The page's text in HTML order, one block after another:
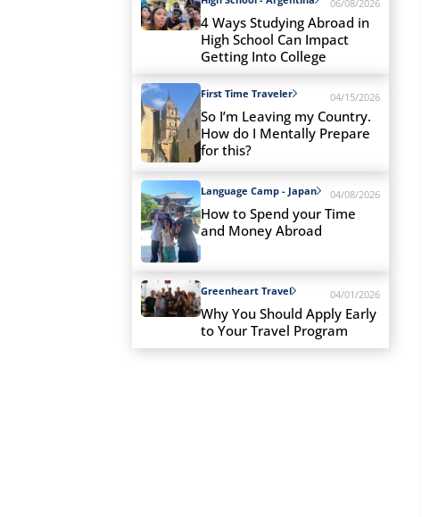
06/08/2026
4 Ways Studying Abroad in
High School Can Impact
Getting Into College
First Time Traveler 04/15/2026
So I’m Leaving my Country.
How do I Mentally Prepare
for this?
Language Camp - Japan 04/08/2026
How to Spend your Time
and Money Abroad
Greenheart Travel 04/01/2026
Why You Should Apply Early
to Your Travel Program